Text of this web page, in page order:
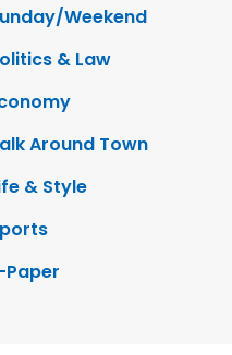
Weekend
& Law
Around Town
& Style
Paper